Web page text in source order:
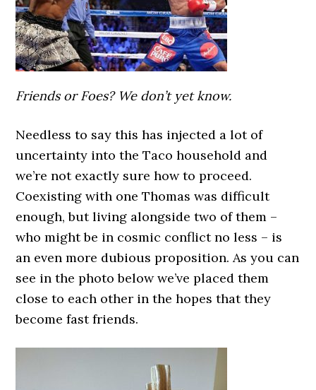
Friends or Foes? We don’t yet know.
Needless to say this has injected a lot of
uncertainty into the Taco household and
we’re not exactly sure how to proceed.
Coexisting with one Thomas was difficult
enough, but living alongside two of them –
who might be in cosmic conflict no less – is
an even more dubious proposition. As you can
see in the photo below we’ve placed them
close to each other in the hopes that they
become fast friends.